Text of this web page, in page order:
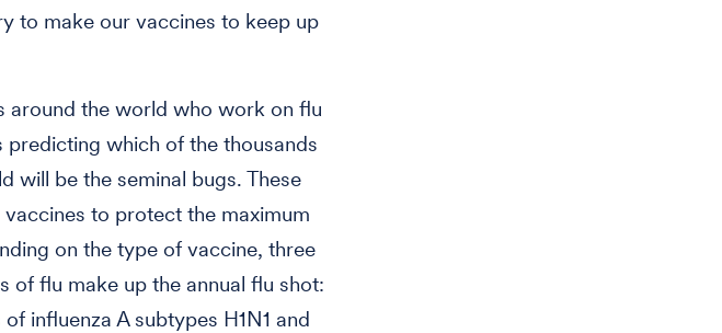
to make our vaccines to keep up
around the world who work on flu
which of the thousands
will be the seminal bugs. These
to protect the maximum
on the type of vaccine, three
of flu make up the annual flu shot:
influenza A subtypes H1N1 and